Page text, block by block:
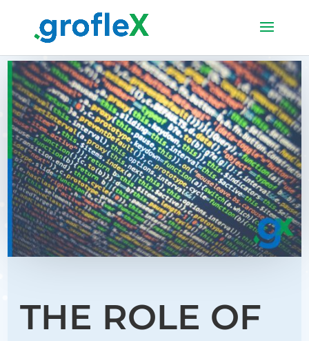
THE ROLE OF